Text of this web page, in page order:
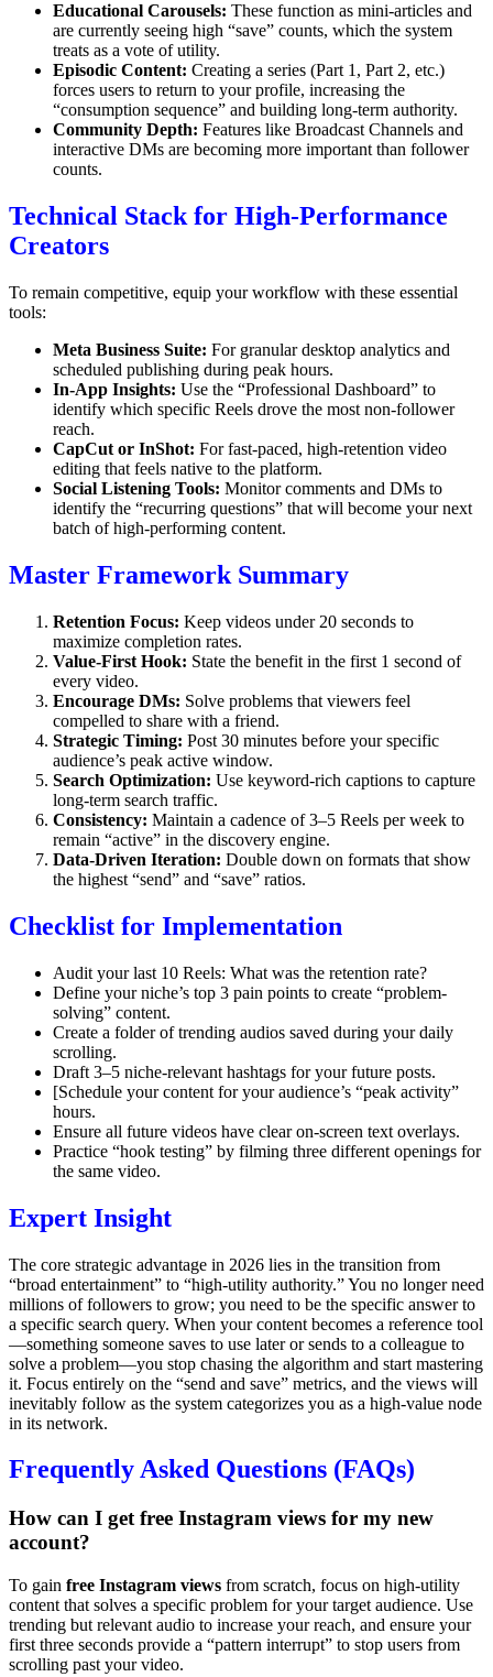
Educational Carousels: These function as mini-articles and
are currently seeing high “save” counts, which the system
treats as a vote of utility.
Episodic Content: Creating a series (Part 1, Part 2, etc.)
forces users to return to your profile, increasing the
“consumption sequence” and building long-term authority.
Community Depth: Features like Broadcast Channels and
interactive DMs are becoming more important than follower
counts.
Technical Stack for High-Performance
Creators
To remain competitive, equip your workflow with these essential
tools:
Meta Business Suite: For granular desktop analytics and
scheduled publishing during peak hours.
In-App Insights: Use the “Professional Dashboard” to
identify which specific Reels drove the most non-follower
reach.
CapCut or InShot: For fast-paced, high-retention video
editing that feels native to the platform.
Social Listening Tools: Monitor comments and DMs to
identify the “recurring questions” that will become your next
batch of high-performing content.
Master Framework Summary
Retention Focus: Keep videos under 20 seconds to
maximize completion rates.
Value-First Hook: State the benefit in the first 1 second of
every video.
Encourage DMs: Solve problems that viewers feel
compelled to share with a friend.
Strategic Timing: Post 30 minutes before your specific
audience’s peak active window.
Search Optimization: Use keyword-rich captions to capture
long-term search traffic.
Consistency: Maintain a cadence of 3–5 Reels per week to
remain “active” in the discovery engine.
Data-Driven Iteration: Double down on formats that show
the highest “send” and “save” ratios.
Checklist for Implementation
Audit your last 10 Reels: What was the retention rate?
Define your niche’s top 3 pain points to create “problem-
solving” content.
Create a folder of trending audios saved during your daily
scrolling.
Draft 3–5 niche-relevant hashtags for your future posts.
[Schedule your content for your audience’s “peak activity”
hours.
Ensure all future videos have clear on-screen text overlays.
Practice “hook testing” by filming three different openings for
the same video.
Expert Insight
The core strategic advantage in 2026 lies in the transition from
“broad entertainment” to “high-utility authority.” You no longer need
millions of followers to grow; you need to be the specific answer to
a specific search query. When your content becomes a reference tool
—something someone saves to use later or sends to a colleague to
solve a problem—you stop chasing the algorithm and start mastering
it. Focus entirely on the “send and save” metrics, and the views will
inevitably follow as the system categorizes you as a high-value node
in its network.
Frequently Asked Questions (FAQs)
How can I get free Instagram views for my new
account?
To gain free Instagram views from scratch, focus on high-utility
content that solves a specific problem for your target audience. Use
trending but relevant audio to increase your reach, and ensure your
first three seconds provide a “pattern interrupt” to stop users from
scrolling past your video.